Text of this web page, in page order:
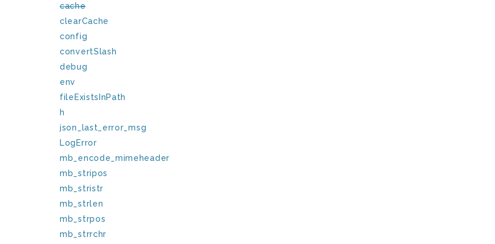
cache
clearCache
config
convertSlash
debug
env
fileExistsInPath
h
json_last_error_msg
LogError
mb_encode_mimeheader
mb_stripos
mb_stristr
mb_strlen
mb_strpos
mb_strrchr